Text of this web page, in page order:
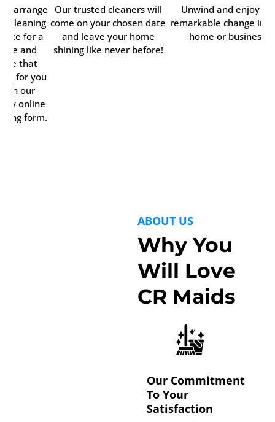
arrange
cleaning
for a
and
that
for you
our
online
form.
Our trusted cleaners will
come on your chosen date
and leave your home
shining like never before!
Unwind and enjoy
remarkable change in
home or business.
ABOUT US
Why You
Will Love
CR Maids
Our Commitment
To Your
Satisfaction